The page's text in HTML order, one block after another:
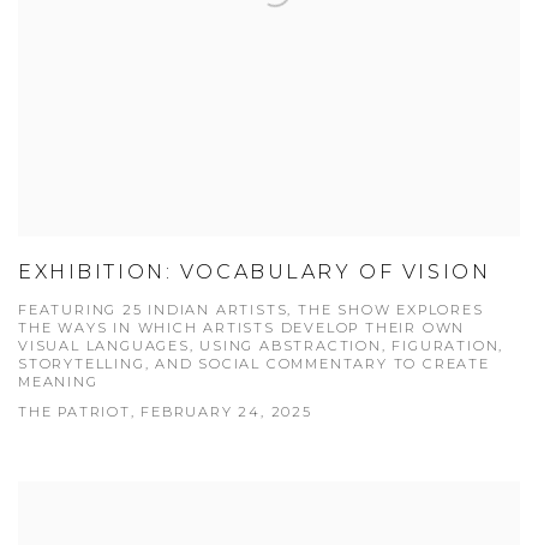
EXHIBITION: VOCABULARY OF VISION
FEATURING 25 INDIAN ARTISTS, THE SHOW EXPLORES
THE WAYS IN WHICH ARTISTS DEVELOP THEIR OWN
VISUAL LANGUAGES, USING ABSTRACTION, FIGURATION,
STORYTELLING, AND SOCIAL COMMENTARY TO CREATE
MEANING
THE PATRIOT, FEBRUARY 24, 2025